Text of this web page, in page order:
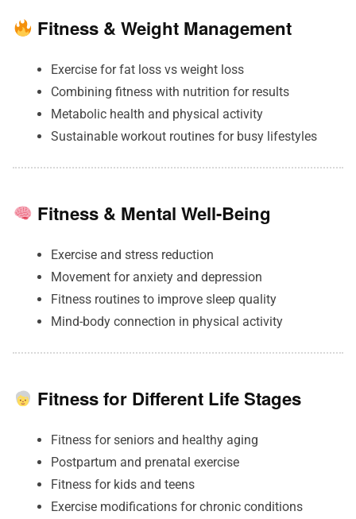
Fitness & Weight Management
Exercise for fat loss vs weight loss
Combining fitness with nutrition for results
Metabolic health and physical activity
Sustainable workout routines for busy lifestyles
Fitness & Mental Well-Being
Exercise and stress reduction
Movement for anxiety and depression
Fitness routines to improve sleep quality
Mind-body connection in physical activity
Fitness for Different Life Stages
Fitness for seniors and healthy aging
Postpartum and prenatal exercise
Fitness for kids and teens
Exercise modifications for chronic conditions